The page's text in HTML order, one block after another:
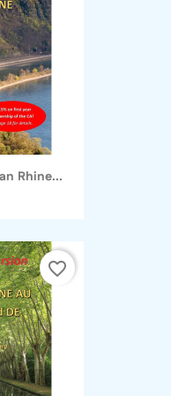
Rhine...
favorite_border